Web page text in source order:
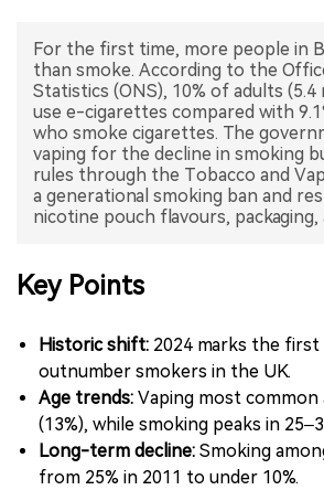
For the first time, more people in
than smoke. According to the
Statistics (ONS), 10% of adults (5.4
use e-cigarettes compared with
who smoke cigarettes. The
vaping for the decline in smoking
rules through the Tobacco and
a generational smoking ban and
nicotine pouch flavours, packaging,
Key Points
Historic shift: 2024 marks the first
outnumber smokers in the UK.
Age trends: Vaping most common
(13%), while smoking peaks in
Long-term decline: Smoking
from 25% in 2011 to under 10%.